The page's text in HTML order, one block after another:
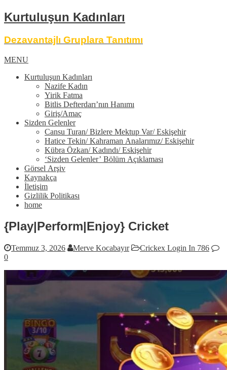
Kurtuluşun Kadınları
Dezavantajlı Gruplara Tanıtımı
MENU
Kurtuluşun Kadınları
Nazife Kadın
Yirik Fatma
Bitlis Defterdarı’nın Hanımı
Giriş/Amaç
Sizden Gelenler
Cansu Turan/ Bizlere Mektup Var/ Eskişehir
Hatice Tekin/ Kahraman Analarımız/ Eskişehir
Kübra Özkan/ Kadındı/ Eskişehir
‘Sizden Gelenler’ Bölüm Açıklaması
Görsel Arşiv
Kaynakça
İletişim
Gizlilik Politikası
home
{Play|Perform|Enjoy} Cricket
Temmuz 3, 2026 Merve Kocabayır
Crickex Login In 786
0